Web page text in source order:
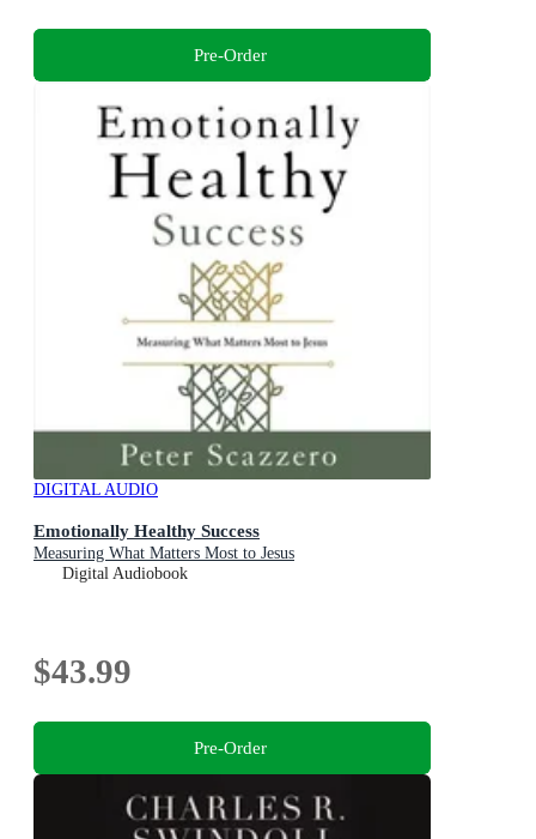
Pre-Order
DIGITAL AUDIO
Emotionally Healthy Success
Measuring What Matters Most to Jesus
Digital Audiobook
$43.99
Pre-Order